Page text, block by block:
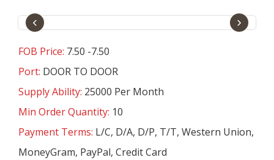
‹ ›
FOB Price: 7.50 -7.50
Port: DOOR TO DOOR
Supply Ability: 25000 Per Month
Min Order Quantity: 10
Payment Terms: L/C, D/A, D/P, T/T, Western Union,
MoneyGram, PayPal, Credit Card